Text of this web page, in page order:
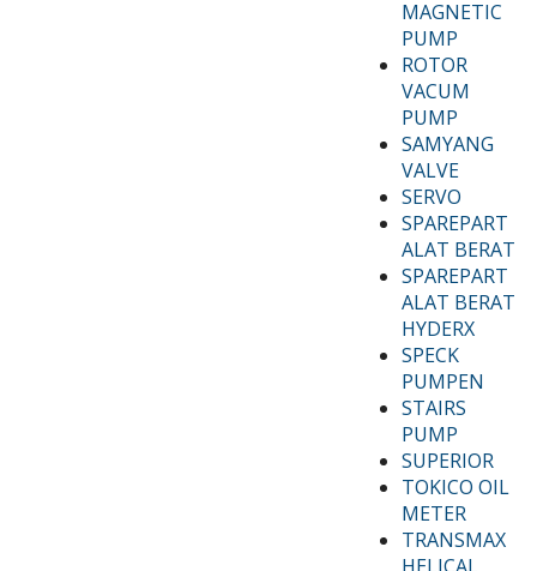
MAGNETIC
PUMP
ROTOR
VACUM
PUMP
SAMYANG
VALVE
SERVO
SPAREPART
ALAT BERAT
SPAREPART
ALAT BERAT
HYDERX
SPECK
PUMPEN
STAIRS
PUMP
SUPERIOR
TOKICO OIL
METER
TRANSMAX